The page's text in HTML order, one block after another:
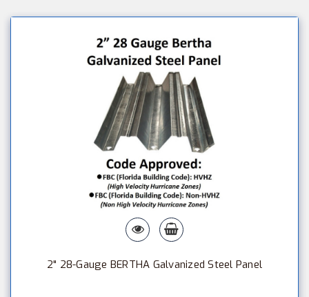
2" 28-Gauge BERTHA Galvanized Steel Panel